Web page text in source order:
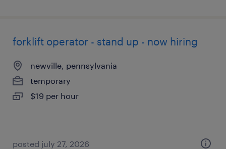
forklift operator - stand up - now hiring
newville, pennsylvania
temporary
$19 per hour
posted july 27, 2026